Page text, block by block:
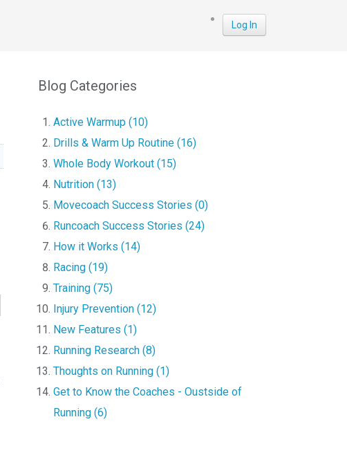
Log In
Blog Categories
Active Warmup (10)
Drills & Warm Up Routine (16)
Whole Body Workout (15)
Nutrition (13)
Movecoach Success Stories (0)
Runcoach Success Stories (24)
How it Works (14)
Racing (19)
Training (75)
Injury Prevention (12)
New Features (1)
Running Research (8)
Thoughts on Running (1)
Get to Know the Coaches - Oustside of
Running (6)